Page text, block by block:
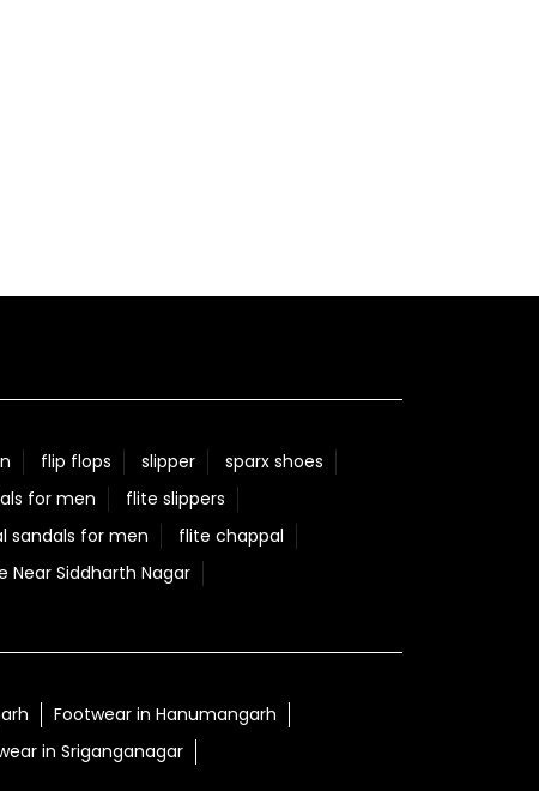
flip flops slipper
sparx shoes
for men
flite slippers
sandals for men
flite chappal
Near Siddharth Nagar
Footwear in Hanumangarh
in Sriganganagar